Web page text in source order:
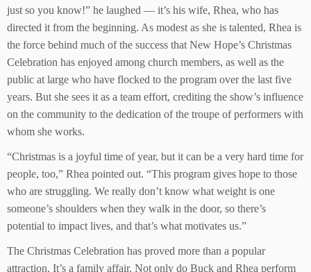
just so you know!” he laughed — it’s his wife, Rhea, who has
directed it from the beginning. As modest as she is talented, Rhea is
the force behind much of the success that New Hope’s Christmas
Celebration has enjoyed among church members, as well as the
public at large who have flocked to the program over the last five
years. But she sees it as a team effort, crediting the show’s influence
on the community to the dedication of the troupe of performers with
whom she works.
“Christmas is a joyful time of year, but it can be a very hard time for
people, too,” Rhea pointed out. “This program gives hope to those
who are struggling. We really don’t know what weight is one
someone’s shoulders when they walk in the door, so there’s
potential to impact lives, and that’s what motivates us.”
The Christmas Celebration has proved more than a popular
attraction. It’s a family affair. Not only do Buck and Rhea perform